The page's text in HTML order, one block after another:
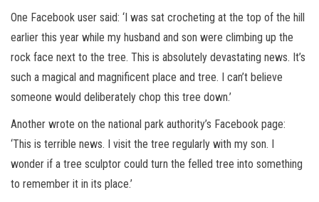
One Facebook user said: ‘I was sat crocheting at the top of the hill
earlier this year while my husband and son were climbing up the
rock face next to the tree. This is absolutely devastating news. It’s
such a magical and magnificent place and tree. I can’t believe
someone would deliberately chop this tree down.’
Another wrote on the national park authority’s Facebook page:
‘This is terrible news. I visit the tree regularly with my son. I
wonder if a tree sculptor could turn the felled tree into something
to remember it in its place.’